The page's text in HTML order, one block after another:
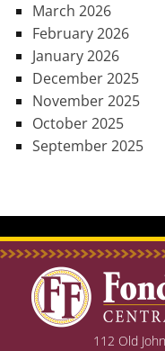
March 2026
February 2026
January 2026
December 2025
November 2025
October 2025
September 2025
112 Old